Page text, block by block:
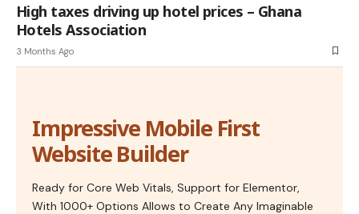
High taxes driving up hotel prices – Ghana
Hotels Association
3 Months Ago
Impressive Mobile First
Website Builder
Ready for Core Web Vitals, Support for Elementor,
With 1000+ Options Allows to Create Any Imaginable